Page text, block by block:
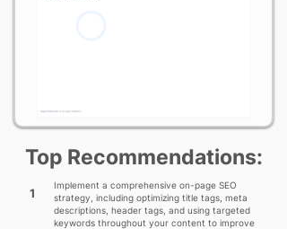
Top Recommendations:
1
Implement a comprehensive on-page SEO
strategy, including optimizing title tags, meta
descriptions, header tags, and using targeted
keywords throughout your content to improve